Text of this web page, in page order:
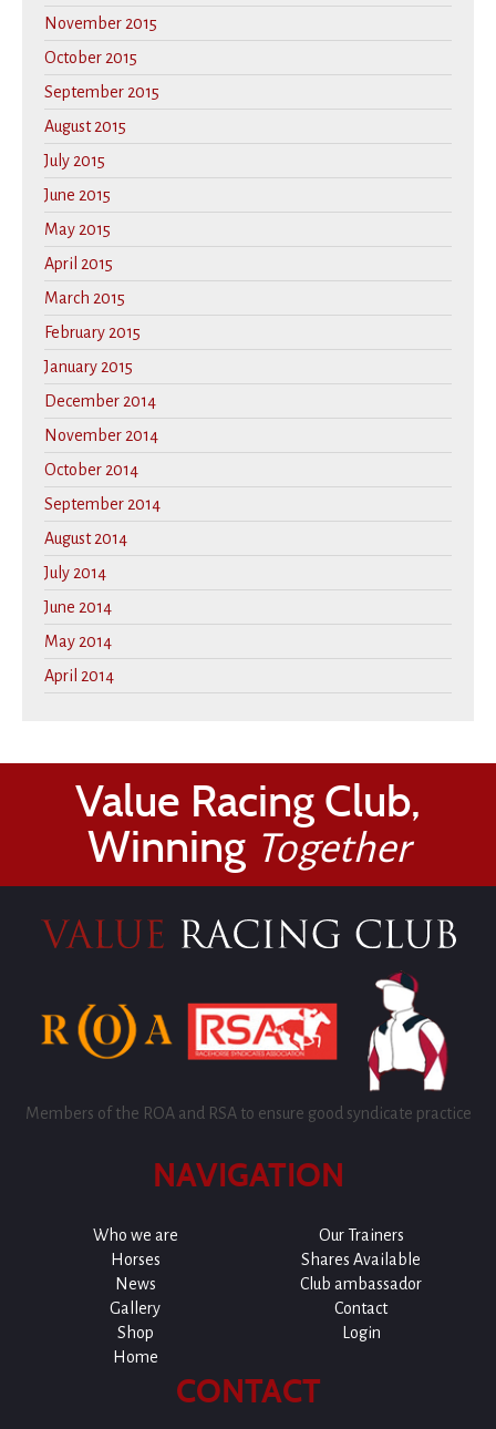
November 2015
October 2015
September 2015
August 2015
July 2015
June 2015
May 2015
April 2015
March 2015
February 2015
January 2015
December 2014
November 2014
October 2014
September 2014
August 2014
July 2014
June 2014
May 2014
April 2014
Value Racing Club,
Winning Together
Members of the ROA and RSA to ensure good syndicate practice
NAVIGATION
Who we are
Our Trainers
Horses
Shares Available
News
Club ambassador
Gallery
Contact
Shop
Login
Home
CONTACT